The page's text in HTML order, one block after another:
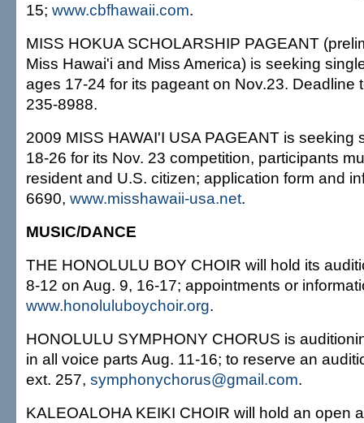
15; www.cbfhawaii.com.
MISS HOKUA SCHOLARSHIP PAGEANT
Miss Hawai'i and Miss America) is seeking
ages 17-24 for its pageant on Nov.23. Deadline
235-8988.
2009 MISS HAWAI'I USA PAGEANT is seeking
18-26 for its Nov. 23 competition, participants
resident and U.S. citizen; application form and
6690, www.misshawaii-usa.net.
MUSIC/DANCE
THE HONOLULU BOY CHOIR will hold its
8-12 on Aug. 9, 16-17; appointments or
www.honoluluboychoir.org.
HONOLULU SYMPHONY CHORUS is
in all voice parts Aug. 11-16; to reserve an
ext. 257, symphonychorus@gmail.com.
KALEOALOHA KEIKI CHOIR will hold an open